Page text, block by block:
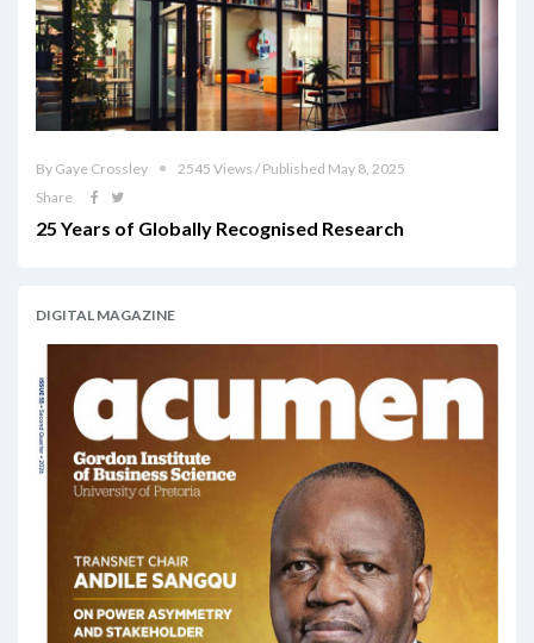
By Gaye Crossley
2545 Views / Published May 8, 2025
Share
25 Years of Globally Recognised Research
DIGITAL MAGAZINE